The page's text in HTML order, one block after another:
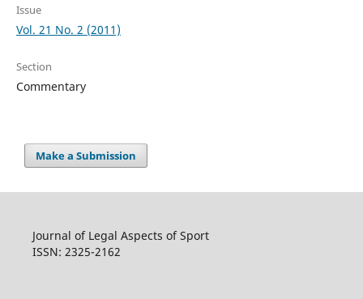
Issue
Vol. 21 No. 2 (2011)
Section
Commentary
Make a Submission
Journal of Legal Aspects of Sport
ISSN: 2325-2162